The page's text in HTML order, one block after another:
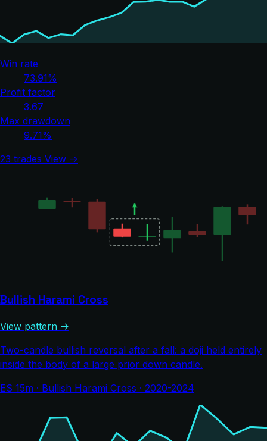
Win rate
73.91%
Profit factor
3.67
Max drawdown
9.71%
23 trades View →
Bullish Harami Cross
View pattern →
Two-candle bullish reversal after a fall: a doji held entirely
inside the body of a large prior down candle.
ES 15m · Bullish Harami Cross · 2020-2024